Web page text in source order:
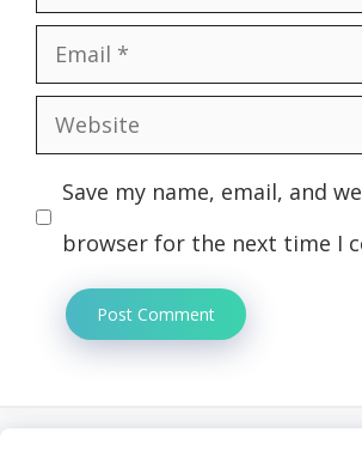
Email
Website
Save my name, email, and
browser for the next time I